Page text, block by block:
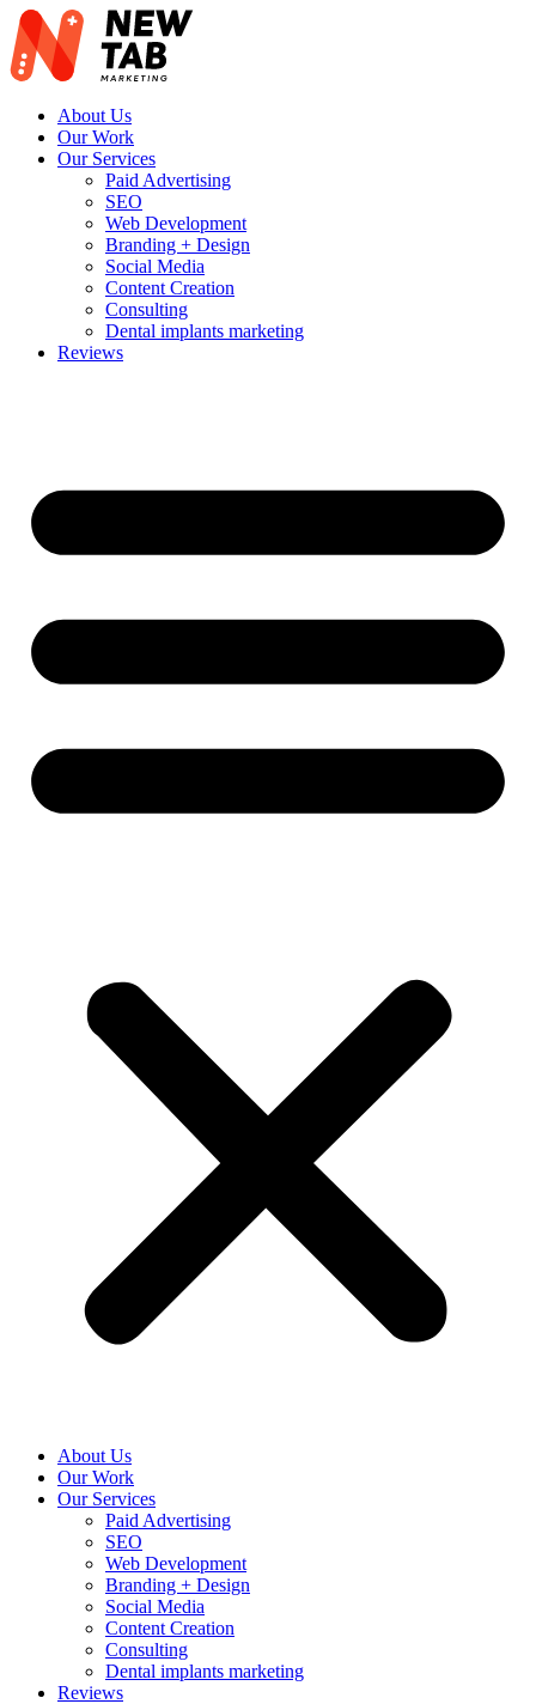
Skip
to
content
About Us
Our Work
Our Services
Paid Advertising
SEO
Web Development
Branding + Design
Social Media
Content Creation
Consulting
Dental implants marketing
Reviews
About Us
Our Work
Our Services
Paid Advertising
SEO
Web Development
Branding + Design
Social Media
Content Creation
Consulting
Dental implants marketing
Reviews